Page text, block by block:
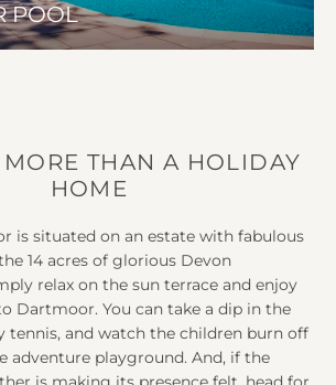
POOL
THAN A HOLIDAY
HOME
is situated on an estate with fabulous
14 acres of glorious Devon
relax on the sun terrace and enjoy
Dartmoor. You can take a dip in the
tennis, and watch the children burn off
adventure playground. And, if the